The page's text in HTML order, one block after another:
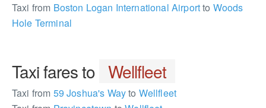
Taxi from Boston Logan International Airportto Woods
Hole Terminal
Taxi fares to Wellfleet
Taxi from 59 Joshua's Wayto Wellfleet